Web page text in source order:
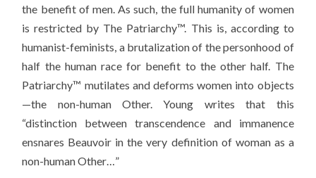
the benefit of men. As such, the full humanity of women
is restricted by The Patriarchy™. This is, according to
humanist-feminists, a brutalization of the personhood of
half the human race for benefit to the other half. The
Patriarchy™ mutilates and deforms women into objects
—the non-human Other. Young writes that this
“distinction between transcendence and immanence
ensnares Beauvoir in the very definition of woman as a
non-human Other…”